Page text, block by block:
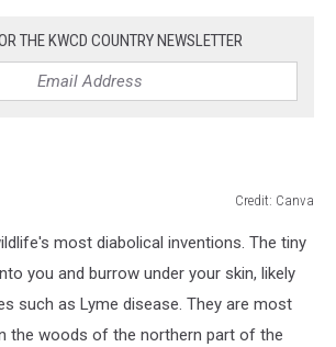
THE KWCD COUNTRY NEWSLETTER
Credit: Canva
most diabolical inventions. The tiny
you and burrow under your skin, likely
such as Lyme disease. They are most
the woods of the northern part of the